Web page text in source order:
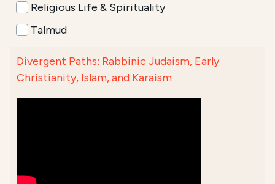
Religious Life & Spirituality
Talmud
Divergent Paths: Rabbinic Judaism, Early
Christianity, Islam, and Karaism